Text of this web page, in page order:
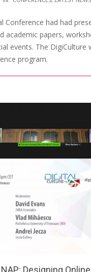
Conference had had
academic papers,
events. The DigiCulture
program.